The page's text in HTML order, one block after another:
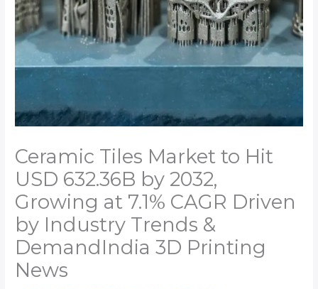
Ceramic Tiles Market to Hit
USD 632.36B by 2032,
Growing at 7.1% CAGR Driven
by Industry Trends &
Demand​India 3D Printing
News